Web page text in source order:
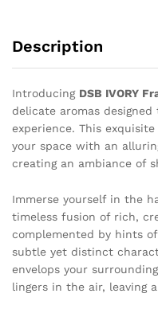
Description
Introducing DSB IVORY
delicate aromas
experience. This
your space with an
creating an ambiance of
Immerse yourself in the
timeless fusion of rich,
complemented by hints
subtle yet distinct
envelops your
lingers in the air, leaving